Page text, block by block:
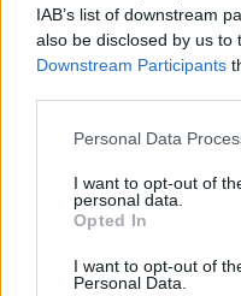
IAB’s list of downstream
also be disclosed by us to
Downstream Participants
Personal Data
I want to opt-out of
personal data.
Opted In
I want to opt-out of
Personal Data.
Make the most of the
08/04/2026